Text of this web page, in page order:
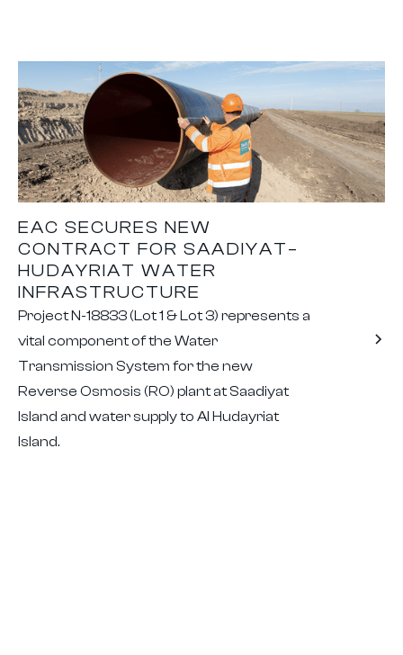
EAC SECURES NEW
CONTRACT FOR SAADIYAT–
HUDAYRIAT WATER
INFRASTRUCTURE
Project N-18833 (Lot 1 & Lot 3) represents a
vital component of the Water
Transmission System for the new
Reverse Osmosis (RO) plant at Saadiyat
Island and water supply to Al Hudayriat
Island.